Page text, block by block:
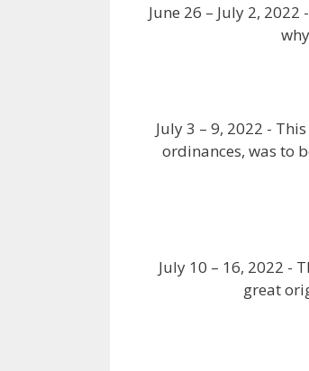
June 26 – July 2,
July 3 – 9, 2022 -
ordinances, was to
July 10 – 16, 2022 -
great